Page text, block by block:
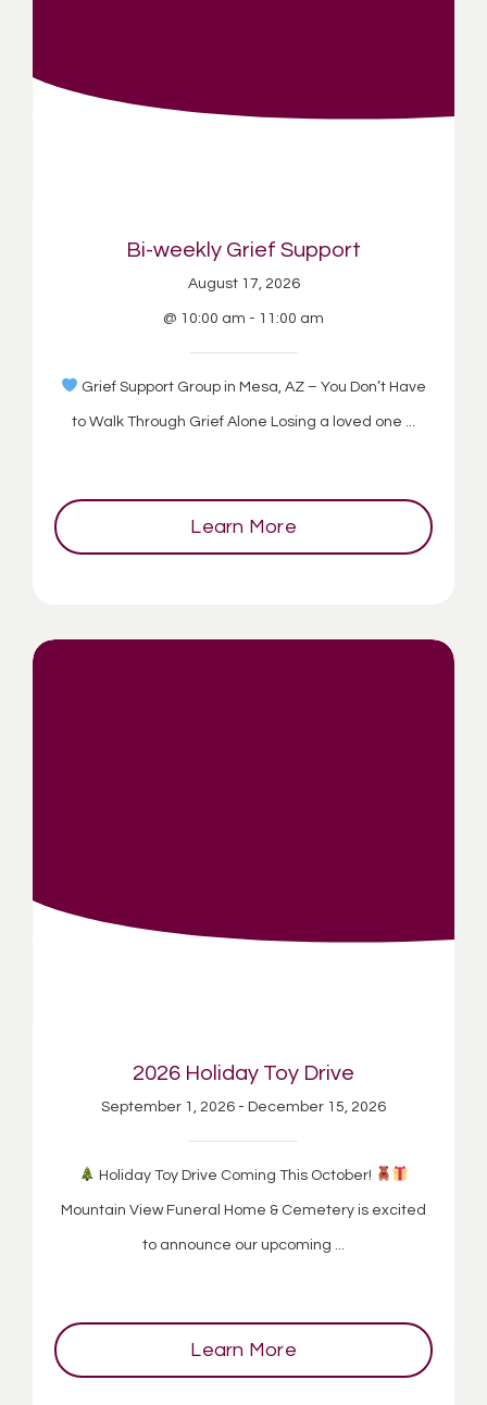
Bi-weekly Grief Support
August 17, 2026
@ 10:00 am - 11:00 am
Grief Support Group in Mesa, AZ – You Don’t Have
to Walk Through Grief Alone Losing a loved one ...
Learn More
2026 Holiday Toy Drive
September 1, 2026 - December 15, 2026
Holiday Toy Drive Coming This October!
Mountain View Funeral Home & Cemetery is excited
to announce our upcoming ...
Learn More